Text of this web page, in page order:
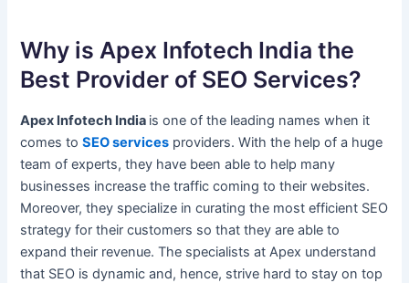
Why is Apex Infotech India the
Best Provider of SEO Services?
Apex Infotech India is one of the leading names when it
comes toSEO services providers. With the help of a huge
team of experts, they have been able to help many
businesses increase the traffic coming to their websites.
Moreover, they specialize in curating the most efficient SEO
strategy for their customers so that they are able to
expand their revenue. The specialists at Apex understand
that SEO is dynamic and, hence, strive hard to stay on top